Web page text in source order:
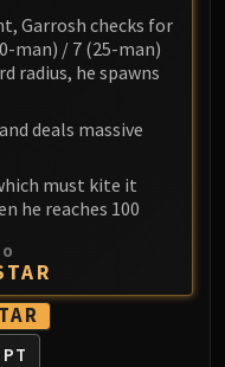
Garrosh checks for
man) / 7 (25-man)
radius, he spawns
deals massive
must kite it
he reaches 100